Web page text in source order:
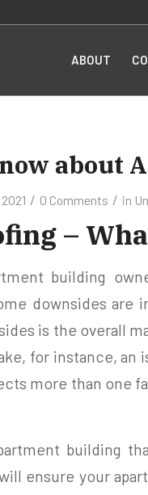
ABOUT
about
/ 0 Comments / in
–
building
downsides are
is the overall
for instance, an
more than one
building
ensure your